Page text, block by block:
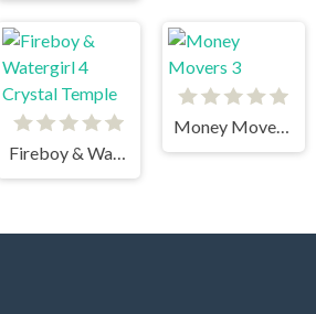
Fireboy & Watergirl 4 Crystal Temple
Money Movers 3